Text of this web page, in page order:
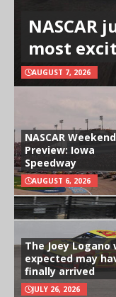
NASCAR
most
AUGUST 7, 2026
NASCAR Weekend
Preview: Iowa
Speedway
AUGUST 6, 2026
The Joey Logano
expected may
finally arrived
JULY 26, 2026